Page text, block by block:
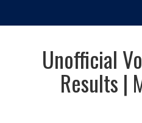
Unofficial
Results |